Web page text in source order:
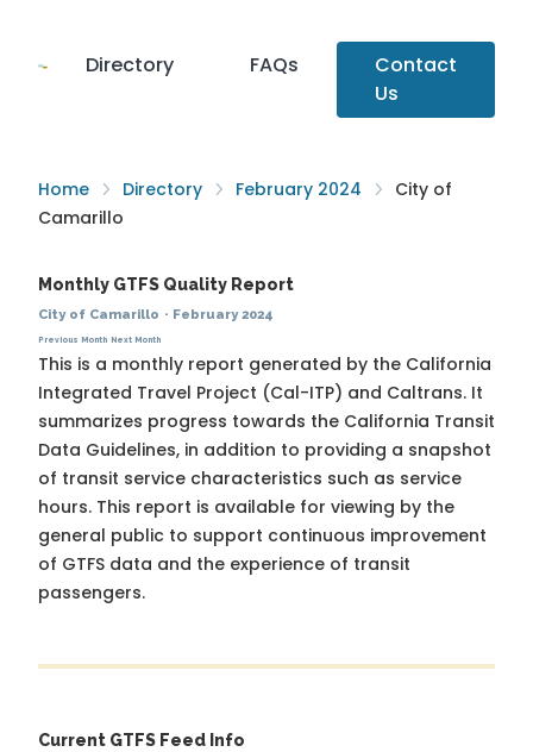
Directory FAQs
Contact
Us
Home Directory February 2024
City of
Camarillo
Monthly GTFS Quality Report
City of Camarillo · February 2024
Previous Month Next Month
This is a monthly report generated by the California
Integrated Travel Project (Cal-ITP) and Caltrans. It
summarizes progress towards the California Transit
Data Guidelines, in addition to providing a snapshot
of transit service characteristics such as service
hours. This report is available for viewing by the
general public to support continuous improvement
of GTFS data and the experience of transit
passengers.
Current GTFS Feed Info